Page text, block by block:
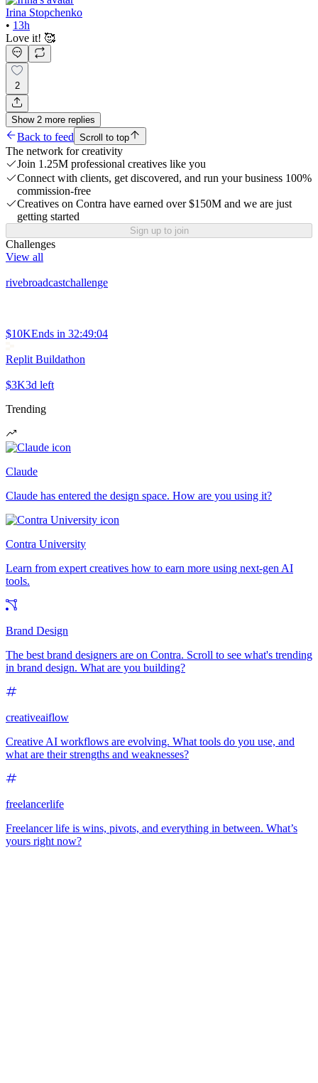
Irina Stopchenko
• 13h
Love it! 🥰
2
Show 2 more replies
Back to feed Scroll to top
The network for creativity
Join 1.25M professional creatives like you
Connect with clients, get discovered, and run your business 100%
commission-free
Creatives on Contra have earned over $150M and we are just
getting started
Sign up to join
Challenges
View all
rivebroadcastchallenge
$10KEnds in 32:49:04
Replit Buildathon
$3K3d left
Trending
Claude
Claude has entered the design space. How are you using it?
Contra University
Learn from expert creatives how to earn more using next-gen AI
tools.
Brand Design
The best brand designers are on Contra. Scroll to see what's trending
in brand design. What are you building?
creativeaiflow
Creative AI workflows are evolving. What tools do you use, and
what are their strengths and weaknesses?
freelancerlife
Freelancer life is wins, pivots, and everything in between. What’s
yours right now?